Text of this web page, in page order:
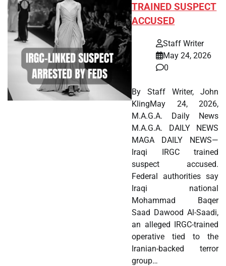
TRAINED SUSPECT
ACCUSED
Staff Writer
May 24, 2026
0
By Staff Writer, John
KlingMay 24, 2026,
M.A.G.A. Daily News
M.A.G.A. DAILY NEWS
MAGA DAILY NEWS—
Iraqi IRGC trained
suspect accused.
Federal authorities say
Iraqi national
Mohammad Baqer
Saad Dawood Al-Saadi,
an alleged IRGC-trained
operative tied to the
Iranian-backed terror
group…